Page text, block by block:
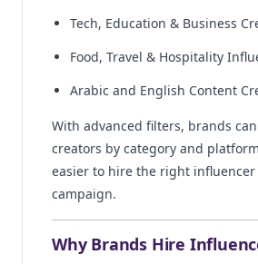
Tech, Education & Business
Food, Travel & Hospitality
Arabic and English Content
With advanced filters, brands
creators by category and
easier to hire the right influencer
campaign.
Why Brands Hire